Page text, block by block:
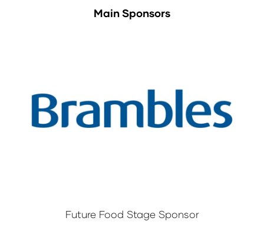
Main Sponsors
Future Food Stage Sponsor